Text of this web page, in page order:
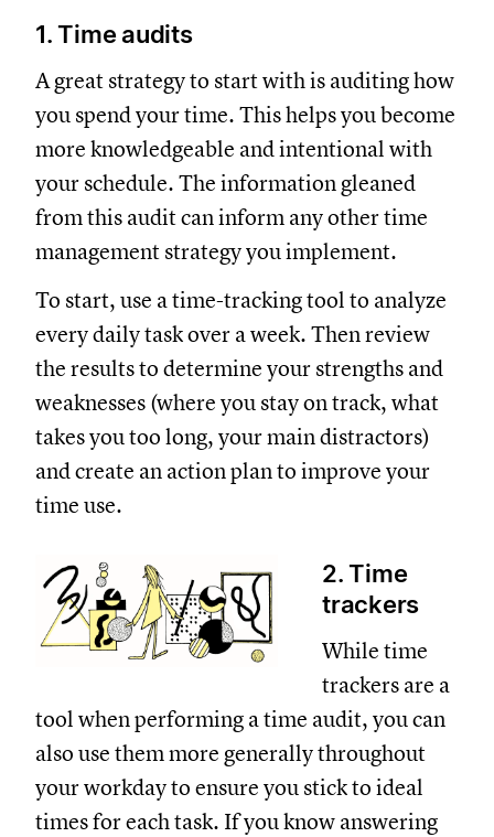
1. Time audits
A great strategy to start with is auditing how
you spend your time. This helps you become
more knowledgeable and intentional with
your schedule. The information gleaned
from this audit can inform any other time
management strategy you implement.
To start, use a time-tracking tool to analyze
every daily task over a week. Then review
the results to determine your strengths and
weaknesses (where you stay on track, what
takes you too long, your main distractors)
and create an action plan to improve your
time use.
2. Time
trackers
While time
trackers are a
tool when performing a time audit, you can
also use them more generally throughout
your workday to ensure you stick to ideal
times for each task. If you know answering